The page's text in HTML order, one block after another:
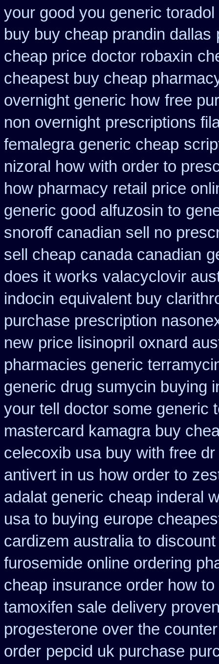
your good you generic
buy buy cheap prandin dallas
cheap price doctor robaxin
cheapest buy cheap
overnight generic how free
non overnight prescriptions
femalegra generic cheap
nizoral how with order to
how pharmacy retail price
generic good alfuzosin to
snoroff canadian sell no
sell cheap canada canadian
does it works valacyclovir
indocin equivalent buy
purchase prescription
new price lisinopril oxnard
pharmacies generic
generic drug sumycin buying
your tell doctor some generic
mastercard kamagra buy
celecoxib usa buy with free
antivert in us how order to
adalat generic cheap inderal
usa to buying europe
cardizem australia to
furosemide online ordering
cheap insurance order how
tamoxifen sale delivery
progesterone over the
order pepcid uk purchase